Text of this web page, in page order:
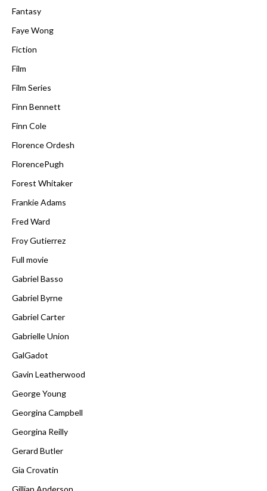
Fantasy
Faye Wong
Fiction
Film
Film Series
Finn Bennett
Finn Cole
Florence Ordesh
FlorencePugh
Forest Whitaker
Frankie Adams
Fred Ward
Froy Gutierrez
Full movie
Gabriel Basso
Gabriel Byrne
Gabriel Carter
Gabrielle Union
GalGadot
Gavin Leatherwood
George Young
Georgina Campbell
Georgina Reilly
Gerard Butler
Gia Crovatin
Gillian Anderson